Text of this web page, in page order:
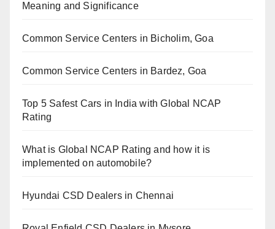
Meaning and Significance
Common Service Centers in Bicholim, Goa
Common Service Centers in Bardez, Goa
Top 5 Safest Cars in India with Global NCAP
Rating
What is Global NCAP Rating and how it is
implemented on automobile?
Hyundai CSD Dealers in Chennai